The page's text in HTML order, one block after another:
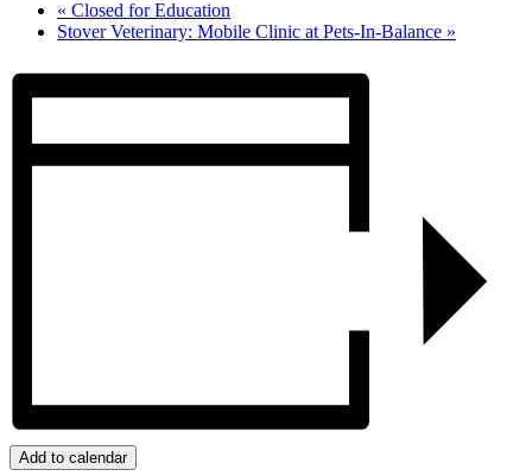
« Closed for Education
Stover Veterinary: Mobile Clinic at Pets-In-Balance »
Add to calendar